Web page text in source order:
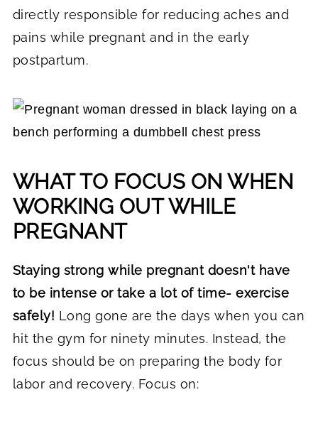
directly responsible for reducing aches and
pains while pregnant and in the early
postpartum.
WHAT TO FOCUS ON WHEN
WORKING OUT WHILE
PREGNANT
Staying strong while pregnant doesn't have
to be intense or take a lot of time- exercise
safely! Long gone are the days when you can
hit the gym for ninety minutes. Instead, the
focus should be on preparing the body for
labor and recovery. Focus on: